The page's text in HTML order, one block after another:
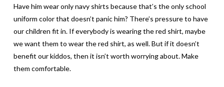
Have him wear only navy shirts because that’s the only school
uniform color that doesn’t panic him? There’s pressure to have
our children fit in. If everybody is wearing the red shirt, maybe
we want them to wear the red shirt, as well. But if it doesn’t
benefit our kiddos, then it isn’t worth worrying about. Make
them comfortable.